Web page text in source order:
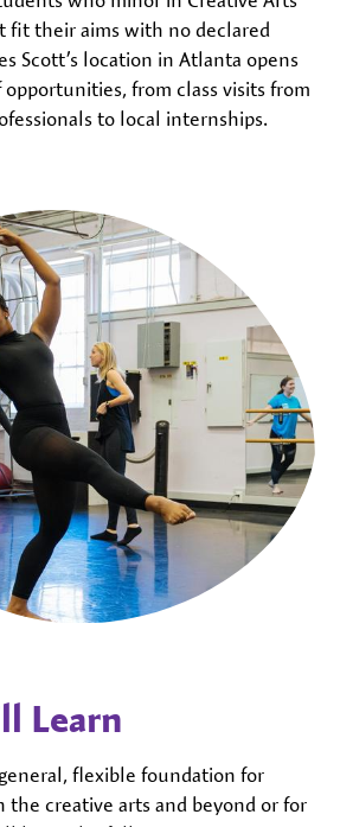
fit their aims with no declared
Scott’s location in Atlanta opens
from class visits from
to local internships.
Learn
flexible foundation for
the creative arts and beyond or for